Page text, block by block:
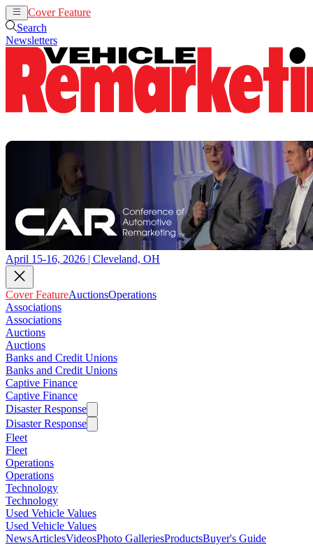
Cover Feature
Search
Newsletters
April 15-16, 2026 | Cleveland, OH
Cover FeatureAuctionsOperations
Associations
Associations
Auctions
Auctions
Banks and Credit Unions
Banks and Credit Unions
Captive Finance
Captive Finance
Disaster Response
Disaster Response
Fleet
Fleet
Operations
Operations
Technology
Technology
Used Vehicle Values
Used Vehicle Values
NewsArticlesVideosPhoto GalleriesProductsBuyer's Guide